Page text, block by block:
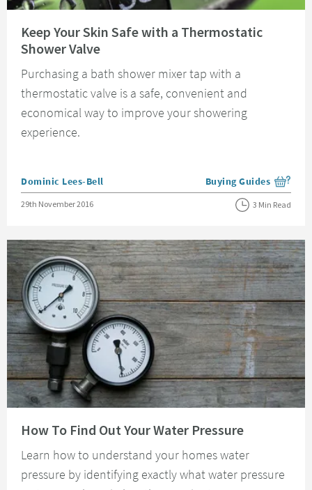
Keep Your Skin Safe with a Thermostatic
Shower Valve
Purchasing a bath shower mixer tap with a
thermostatic valve is a safe, convenient and
economical way to improve your showering
experience.
Posted by
Dominic Lees-Bell View more blog posts
Buying Guides
Posted on
29th November 2016 3 Min Read
How To Find Out Your Water Pressure
Learn how to understand your homes water
pressure by identifying exactly what water pressure